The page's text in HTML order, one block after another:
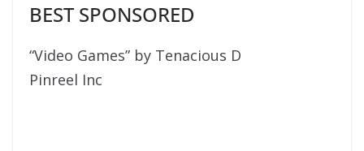
BEST SPONSORED
“Video Games” by Tenacious D
Pinreel Inc